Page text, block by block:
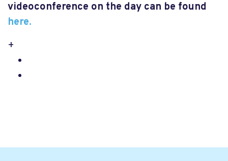
videoconference on the day can be found
here.
+